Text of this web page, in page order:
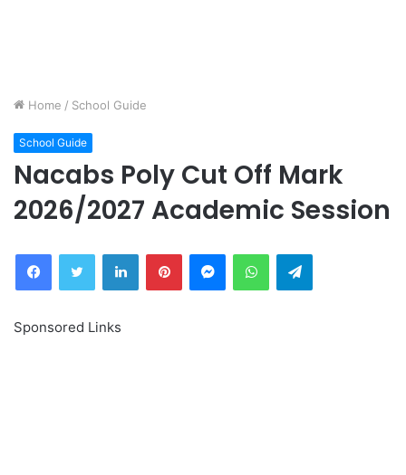
Home / School Guide
School Guide
Nacabs Poly Cut Off Mark
2026/2027 Academic Session
FacebookTwitter LinkedInPinterestMessengerWhatsAppTelegram
Sponsored Links